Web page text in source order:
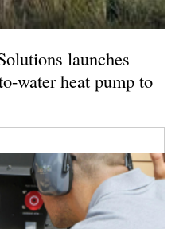
launches
water heat pump to